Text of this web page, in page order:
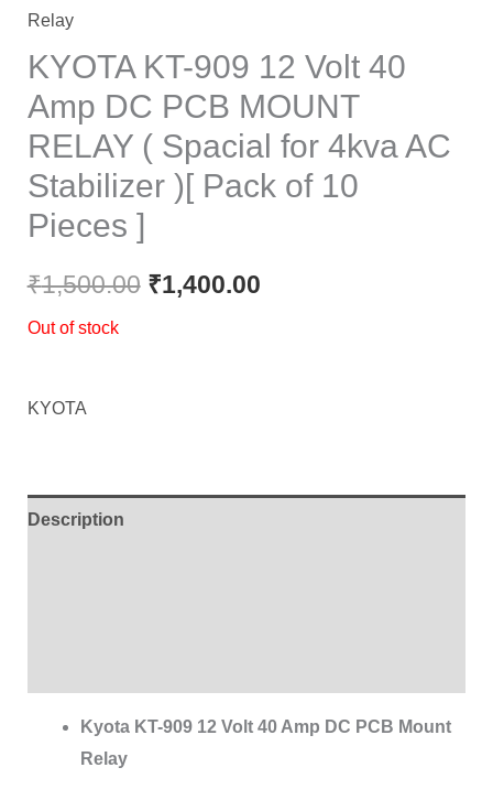
Relay
KYOTA KT-909 12 Volt 40
Amp DC PCB MOUNT
RELAY ( Spacial for 4kva AC
Stabilizer )[ Pack of 10
Pieces ]
₹1,500.00 ₹1,400.00
Out of stock
KYOTA
Description
Kyota KT-909 12 Volt 40 Amp DC PCB Mount
Relay